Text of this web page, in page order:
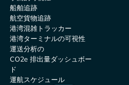
船舶追跡
航空貨物追跡
港湾混雑トラッカー
港湾ターミナルの可視性
運送分析の
CO2e 排出量ダッシュボー
ド
運航スケジュール